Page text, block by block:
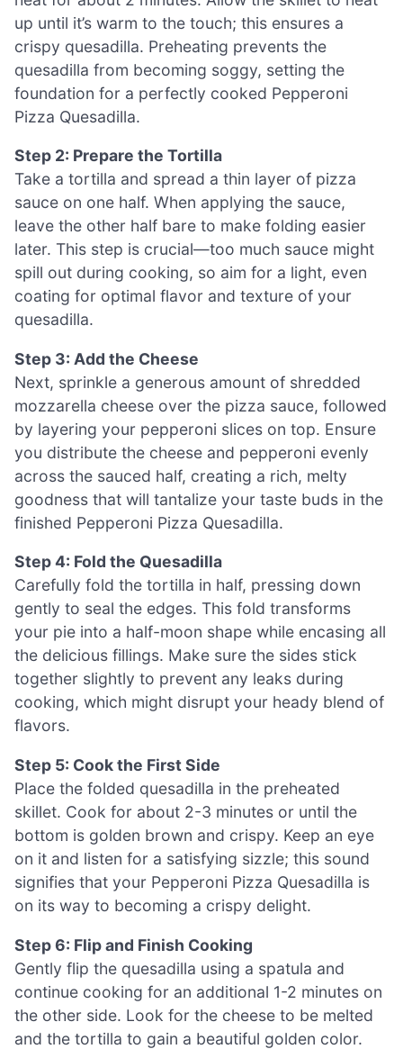
up until it’s warm to the touch; this ensures a
crispy quesadilla. Preheating prevents the
quesadilla from becoming soggy, setting the
foundation for a perfectly cooked Pepperoni
Pizza Quesadilla.
Step 2: Prepare the Tortilla
Take a tortilla and spread a thin layer of pizza
sauce on one half. When applying the sauce,
leave the other half bare to make folding easier
later. This step is crucial—too much sauce might
spill out during cooking, so aim for a light, even
coating for optimal flavor and texture of your
quesadilla.
Step 3: Add the Cheese
Next, sprinkle a generous amount of shredded
mozzarella cheese over the pizza sauce, followed
by layering your pepperoni slices on top. Ensure
you distribute the cheese and pepperoni evenly
across the sauced half, creating a rich, melty
goodness that will tantalize your taste buds in the
finished Pepperoni Pizza Quesadilla.
Step 4: Fold the Quesadilla
Carefully fold the tortilla in half, pressing down
gently to seal the edges. This fold transforms
your pie into a half-moon shape while encasing all
the delicious fillings. Make sure the sides stick
together slightly to prevent any leaks during
cooking, which might disrupt your heady blend of
flavors.
Step 5: Cook the First Side
Place the folded quesadilla in the preheated
skillet. Cook for about 2-3 minutes or until the
bottom is golden brown and crispy. Keep an eye
on it and listen for a satisfying sizzle; this sound
signifies that your Pepperoni Pizza Quesadilla is
on its way to becoming a crispy delight.
Step 6: Flip and Finish Cooking
Gently flip the quesadilla using a spatula and
continue cooking for an additional 1-2 minutes on
the other side. Look for the cheese to be melted
and the tortilla to gain a beautiful golden color.